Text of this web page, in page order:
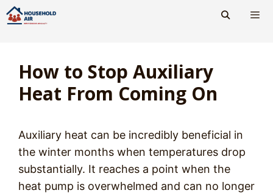
Skip
to
How to Stop Auxiliary
Heat From Coming On
Auxiliary heat can be incredibly beneficial in
the winter months when temperatures drop
substantially. It reaches a point when the
heat pump is overwhelmed and can no longer